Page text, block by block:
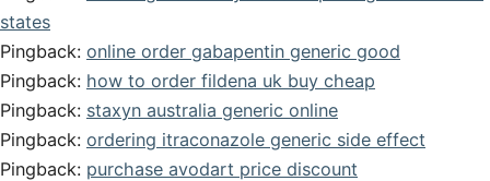
states
Pingback: online order gabapentin generic good
Pingback: how to order fildena uk buy cheap
Pingback: staxyn australia generic online
Pingback: ordering itraconazole generic side effect
Pingback: purchase avodart price discount